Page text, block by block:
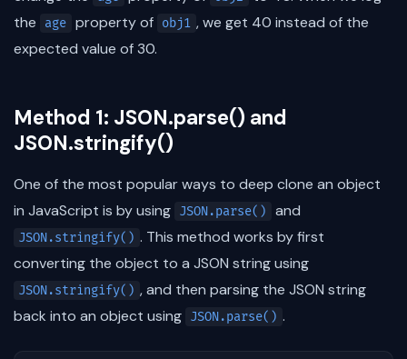
the
age property of obj1 , we get 40 instead of the
expected value of 30.
Method 1: JSON.parse() and
JSON.stringify()
One of the most popular ways to deep clone an object
in JavaScript is by using JSON.parse() and
JSON.stringify() . This method works by first
converting the object to a JSON string using
JSON.stringify() , and then parsing the JSON string
back into an object using JSON.parse() .